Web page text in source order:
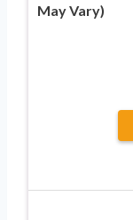
May Vary)